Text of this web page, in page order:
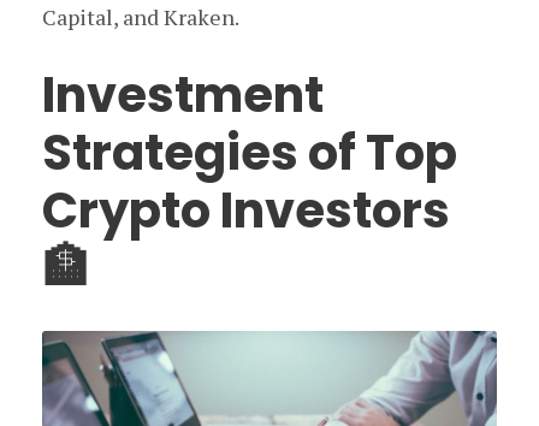
Capital, and Kraken.
Investment
Strategies of Top
Crypto Investors
🏦